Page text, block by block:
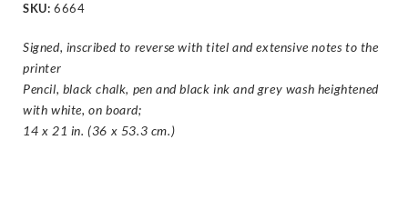
SKU: 6664
Signed, inscribed to reverse with titel and extensive notes to the
printer
Pencil, black chalk, pen and black ink and grey wash heightened
with white, on board;
14 x 21 in. (36 x 53.3 cm.)